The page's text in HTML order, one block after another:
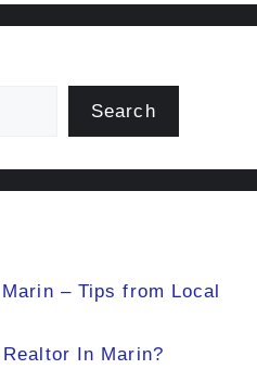
Search
– Tips from Local
In Marin?